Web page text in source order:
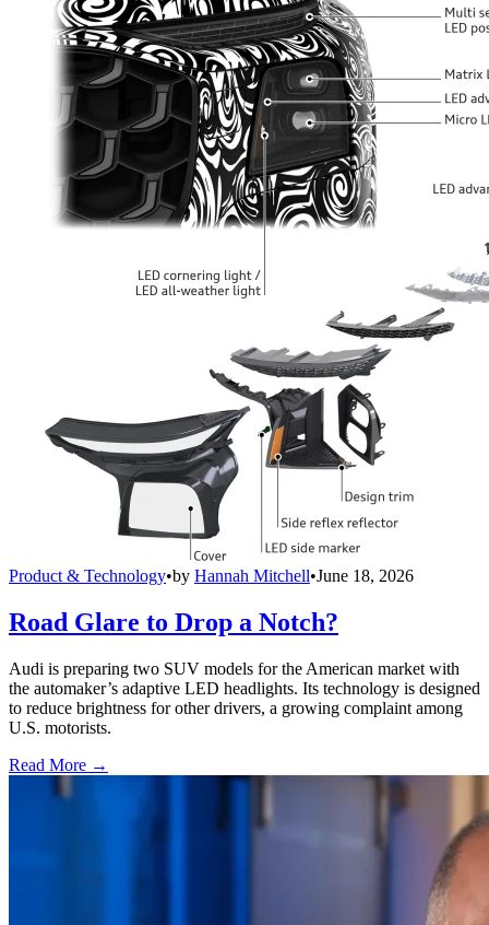
Product & Technology•by Hannah Mitchell•June 18, 2026
Road Glare to Drop a Notch?
Audi is preparing two SUV models for the American market with
the automaker’s adaptive LED headlights. Its technology is designed
to reduce brightness for other drivers, a growing complaint among
U.S. motorists.
Read More →